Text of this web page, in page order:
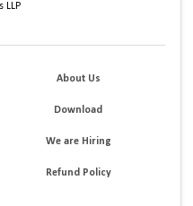
LLP
About Us
Download
We are Hiring
Refund Policy